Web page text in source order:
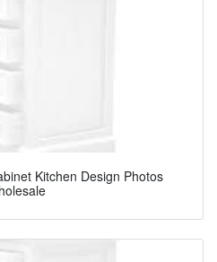
Kitchen Design Photos